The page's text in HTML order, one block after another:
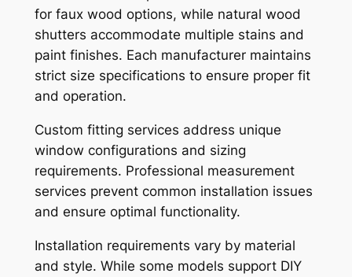
for faux wood options, while natural wood
shutters accommodate multiple stains and
paint finishes. Each manufacturer maintains
strict size specifications to ensure proper fit
and operation.
Custom fitting services address unique
window configurations and sizing
requirements. Professional measurement
services prevent common installation issues
and ensure optimal functionality.
Installation requirements vary by material
and style. While some models support DIY